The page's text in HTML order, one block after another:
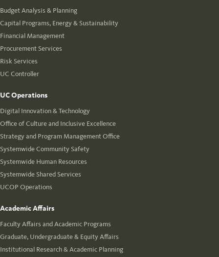
Budget Analysis & Planning
Capital Programs, Energy & Sustainability
Financial Management
Procurement Services
Risk Services
UC Controller
UC Operations
Digital Innovation & Technology
Office of Culture and Inclusive Excellence
Strategy and Program Management Office
Systemwide Community Safety
Systemwide Human Resources
Systemwide Shared Services
UCOP Operations
Academic Affairs
Faculty Affairs and Academic Programs
Graduate, Undergraduate & Equity Affairs
Institutional Research & Academic Planning